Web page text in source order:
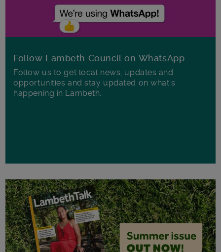
Follow Lambeth Council on WhatsApp
Follow us to get local news, updates and
opportunities and stay updated on what's
happening in Lambeth.